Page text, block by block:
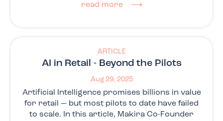
read more ⟶
ARTICLE
AI in Retail - Beyond the Pilots
Aug 29, 2025
Artificial Intelligence promises billions in value
for retail — but most pilots to date have failed
to scale. In this article, Makira Co-Founder